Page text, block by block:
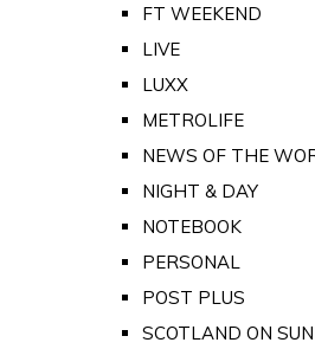
FT WEEKEND
LIVE
LUXX
METROLIFE
NEWS OF THE
NIGHT & DAY
NOTEBOOK
PERSONAL
POST PLUS
SCOTLAND ON